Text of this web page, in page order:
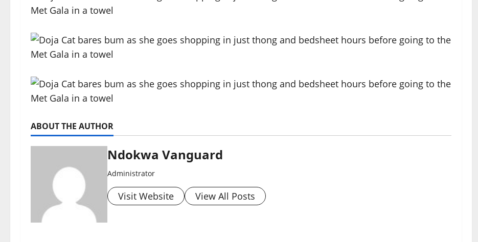
ABOUT THE AUTHOR
Ndokwa Vanguard
Administrator
Visit Website View All Posts